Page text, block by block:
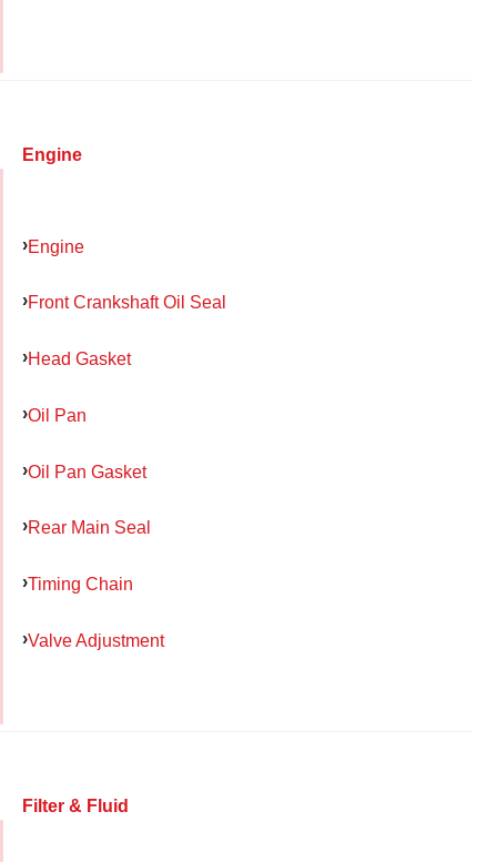
Engine
Engine
Front Crankshaft Oil Seal
Head Gasket
Oil Pan
Oil Pan Gasket
Rear Main Seal
Timing Chain
Valve Adjustment
Filter & Fluid